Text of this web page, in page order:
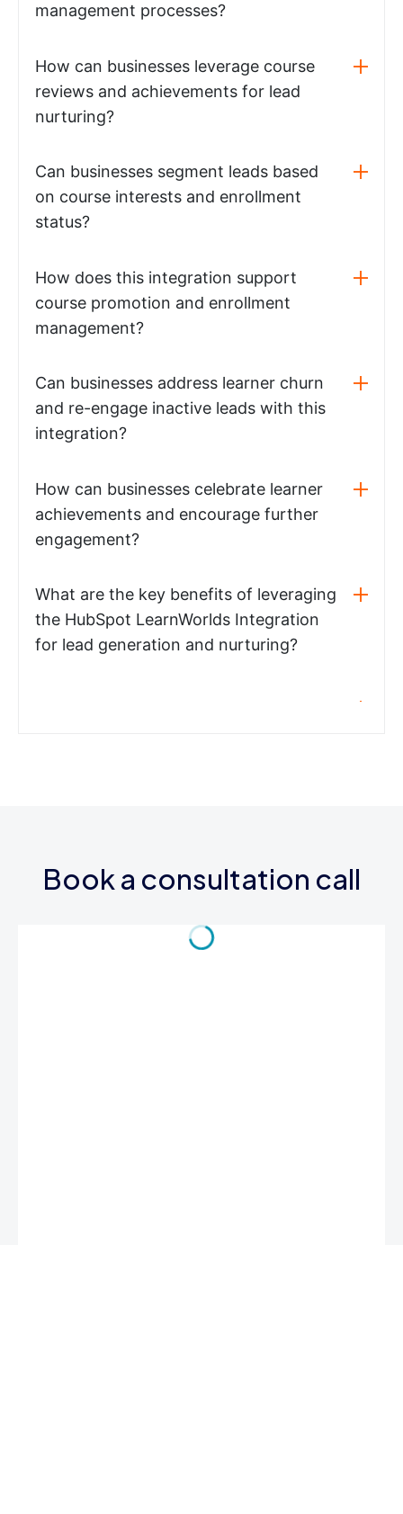
management processes?
How can businesses leverage course
reviews and achievements for lead
nurturing?
Can businesses segment leads based
on course interests and enrollment
status?
How does this integration support
course promotion and enrollment
management?
Can businesses address learner churn
and re-engage inactive leads with this
integration?
How can businesses celebrate learner
achievements and encourage further
engagement?
What are the key benefits of leveraging
the HubSpot LearnWorlds Integration
for lead generation and nurturing?
Book a consultation call